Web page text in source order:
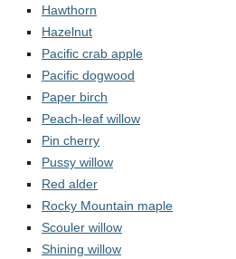
Hawthorn
Hazelnut
Pacific crab apple
Pacific dogwood
Paper birch
Peach-leaf willow
Pin cherry
Pussy willow
Red alder
Rocky Mountain maple
Scouler willow
Shining willow